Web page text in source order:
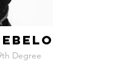
Degree